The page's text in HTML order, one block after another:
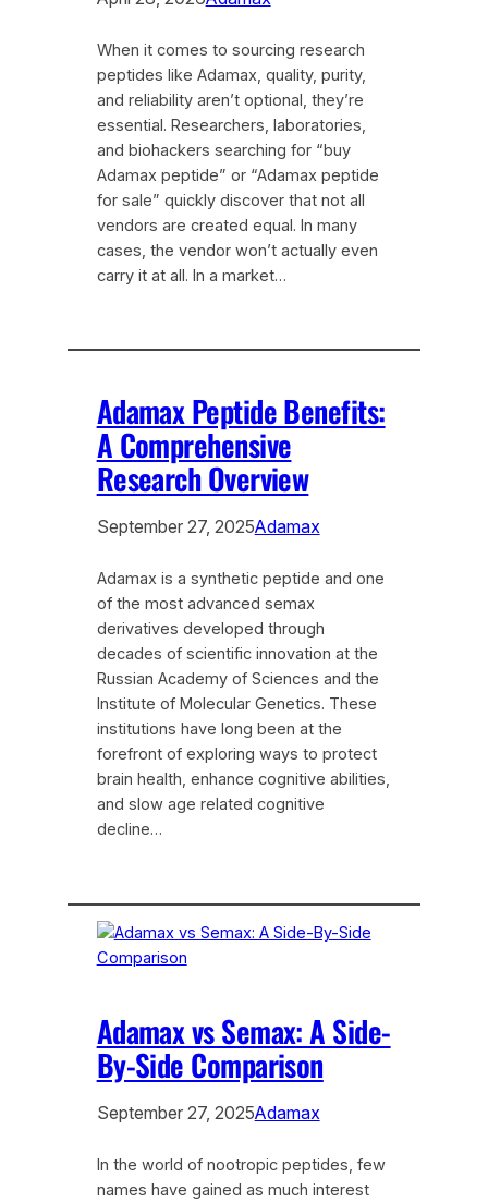
When it comes to sourcing research
peptides like Adamax, quality, purity,
and reliability aren’t optional, they’re
essential. Researchers, laboratories,
and biohackers searching for “buy
Adamax peptide” or “Adamax peptide
for sale” quickly discover that not all
vendors are created equal. In many
cases, the vendor won’t actually even
carry it at all. In a market…
Adamax Peptide Benefits:
A Comprehensive
Research Overview
September 27, 2025Adamax
Adamax is a synthetic peptide and one
of the most advanced semax
derivatives developed through
decades of scientific innovation at the
Russian Academy of Sciences and the
Institute of Molecular Genetics. These
institutions have long been at the
forefront of exploring ways to protect
brain health, enhance cognitive abilities,
and slow age related cognitive
decline…
Adamax vs Semax: A Side-
By-Side Comparison
September 27, 2025Adamax
In the world of nootropic peptides, few
names have gained as much interest